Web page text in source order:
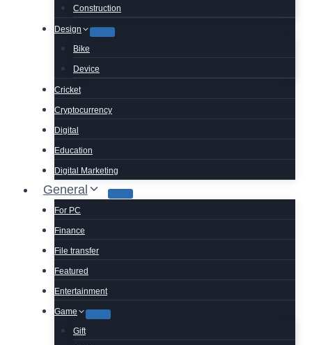
Construction
Design
Bike
Device
Cricket
Cryptocurrency
Digital
Education
Digital Marketing
General
For PC
Finance
File transfer
Featured
Entertainment
Game
Gift